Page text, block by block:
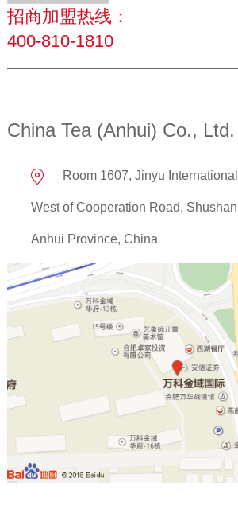
招商加盟热线：
400-810-1810
China Tea (Anhui) Co., Ltd.
Room 1607, Jinyu
West of Cooperation Road,
Anhui Province, China